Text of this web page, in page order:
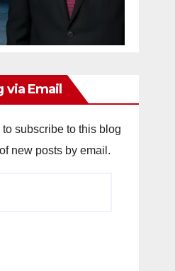
via Email
subscribe to this blog
new posts by email.